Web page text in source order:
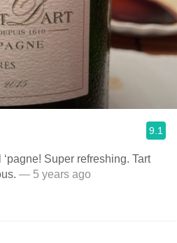
9.1
Super refreshing. Tart
— 5 years ago